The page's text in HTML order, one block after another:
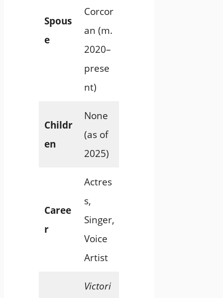
Spous
e
Corcor
an (m.
2020–
prese
nt)
Childr
en
None
(as of
2025)
Caree
r
Actres
s,
Singer,
Voice
Artist
Victori